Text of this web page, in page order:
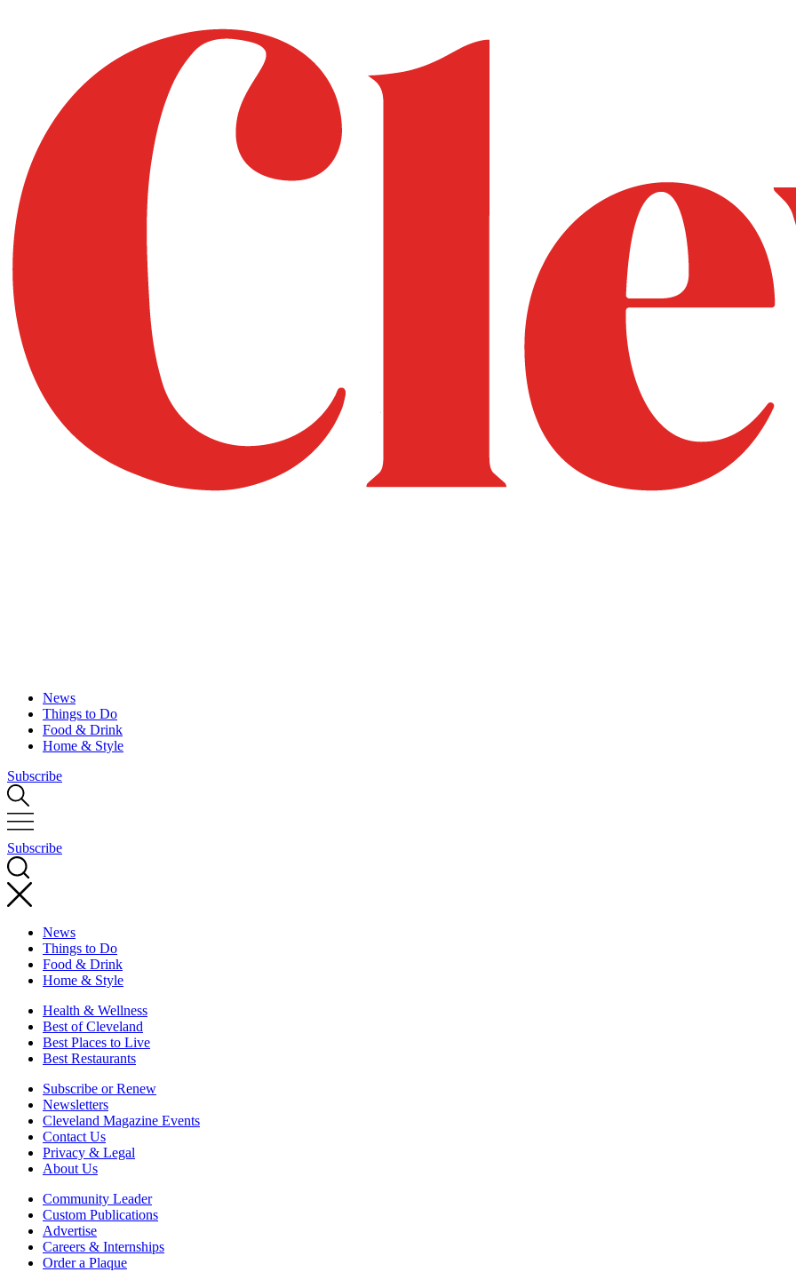
News
Things to Do
Food & Drink
Home & Style
Subscribe
Subscribe
News
Things to Do
Food & Drink
Home & Style
Health & Wellness
Best of Cleveland
Best Places to Live
Best Restaurants
Subscribe or Renew
Newsletters
Cleveland Magazine Events
Contact Us
Privacy & Legal
About Us
Community Leader
Custom Publications
Advertise
Careers & Internships
Order a Plaque